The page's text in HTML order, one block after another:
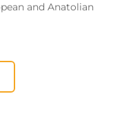
and Anatolian